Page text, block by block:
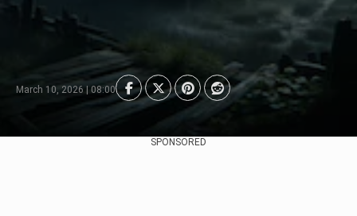
March 10, 2026 | 08:00
SPONSORED